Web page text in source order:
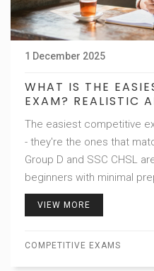
1 December 2025
WHAT IS THE
EXAM? REALISTIC
The easiest competitive
- they're the ones that
Group D and SSC CHSL
beginners with minimal
needed.
VIEW MORE
COMPETITIVE EXAMS